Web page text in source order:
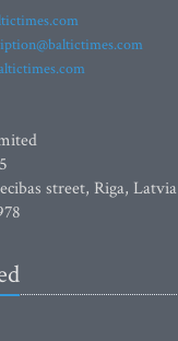
street, Riga, Latvia